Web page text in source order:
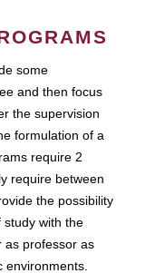
some
and then focus
the supervision
formulation of a
require 2
require between
the possibility
study with the
as professor as